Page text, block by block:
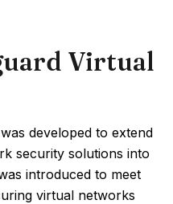
Virtual
developed to extend
security solutions into
introduced to meet
virtual networks